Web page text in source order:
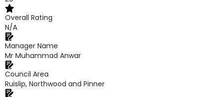
Overall Rating
N/A
Manager Name
Mr Muhammad Anwar
Council Area
Ruislip, Northwood and Pinner